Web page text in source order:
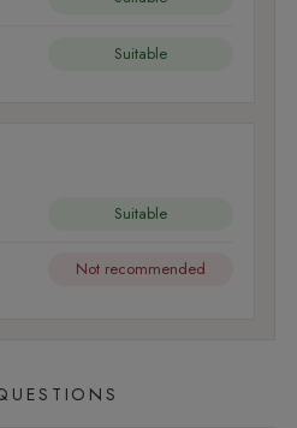
Suitable
Suitable
Not recommended